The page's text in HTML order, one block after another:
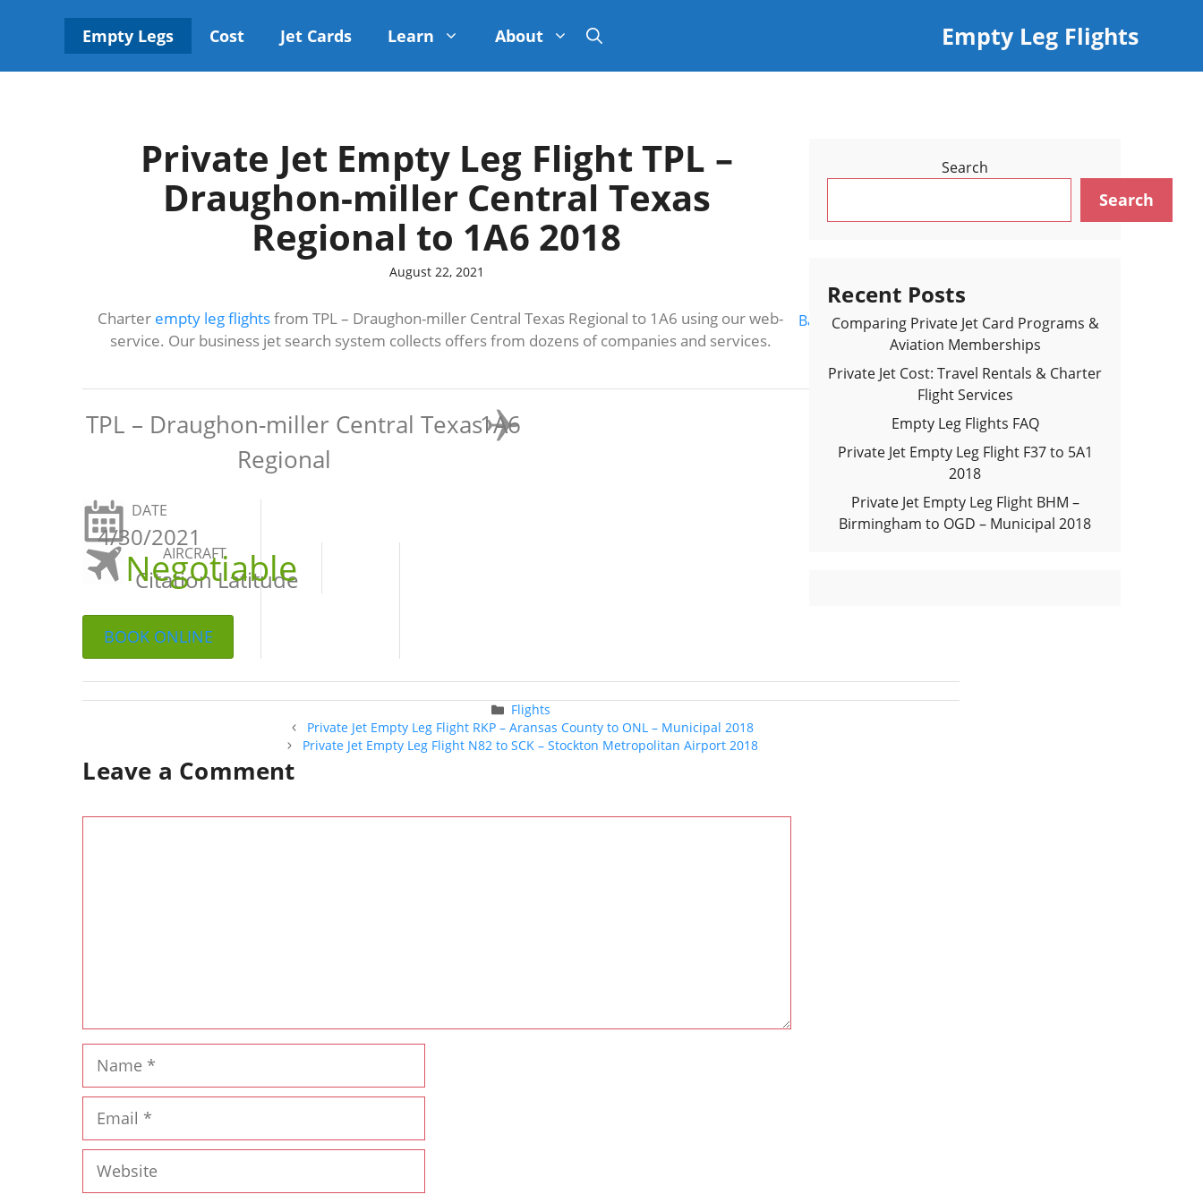
Empty Leg Flights
Empty Legs Cost Jet Cards Learn About
Private Jet Empty Leg Flight TPL –
Draughon-miller Central Texas
Regional to 1A6 2018
August 22, 2021
Back to Flights Results >
Charter empty leg flightsfrom TPL – Draughon-miller Central Texas Regional to 1A6 using our web-
service. Our business jet search system collects offers from dozens of companies and services.
TPL – Draughon-miller Central Texas
Regional
1A6
DATE
4/30/2021
AIRCRAFT
Citation Latitude
Negotiable
BOOK ONLINE
Categories
Flights
Post
navigation
Private Jet Empty Leg Flight RKP – Aransas County to ONL – Municipal 2018
Private Jet Empty Leg Flight N82 to SCK – Stockton Metropolitan Airport 2018
Leave a Comment
Search
Search
Recent Posts
Comparing Private Jet Card Programs &
Aviation Memberships
Private Jet Cost: Travel Rentals & Charter
Flight Services
Empty Leg Flights FAQ
Private Jet Empty Leg Flight F37 to 5A1
2018
Private Jet Empty Leg Flight BHM –
Birmingham to OGD – Municipal 2018